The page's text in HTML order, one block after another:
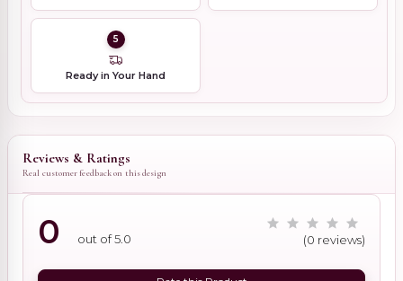
5
Ready in Your Hand
Reviews & Ratings
Real customer feedback on this design
0 out of 5.0 (0 reviews)